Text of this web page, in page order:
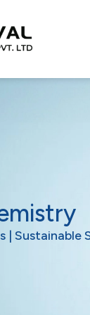
Sustainable